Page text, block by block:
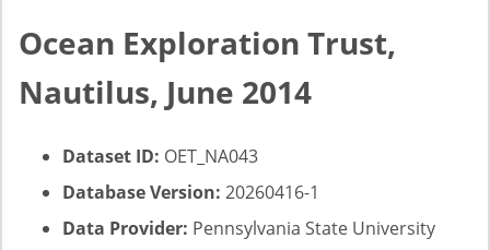
Ocean Exploration Trust,
Nautilus, June 2014
Dataset ID: OET_NA043
Database Version: 20260416-1
Data Provider: Pennsylvania State University